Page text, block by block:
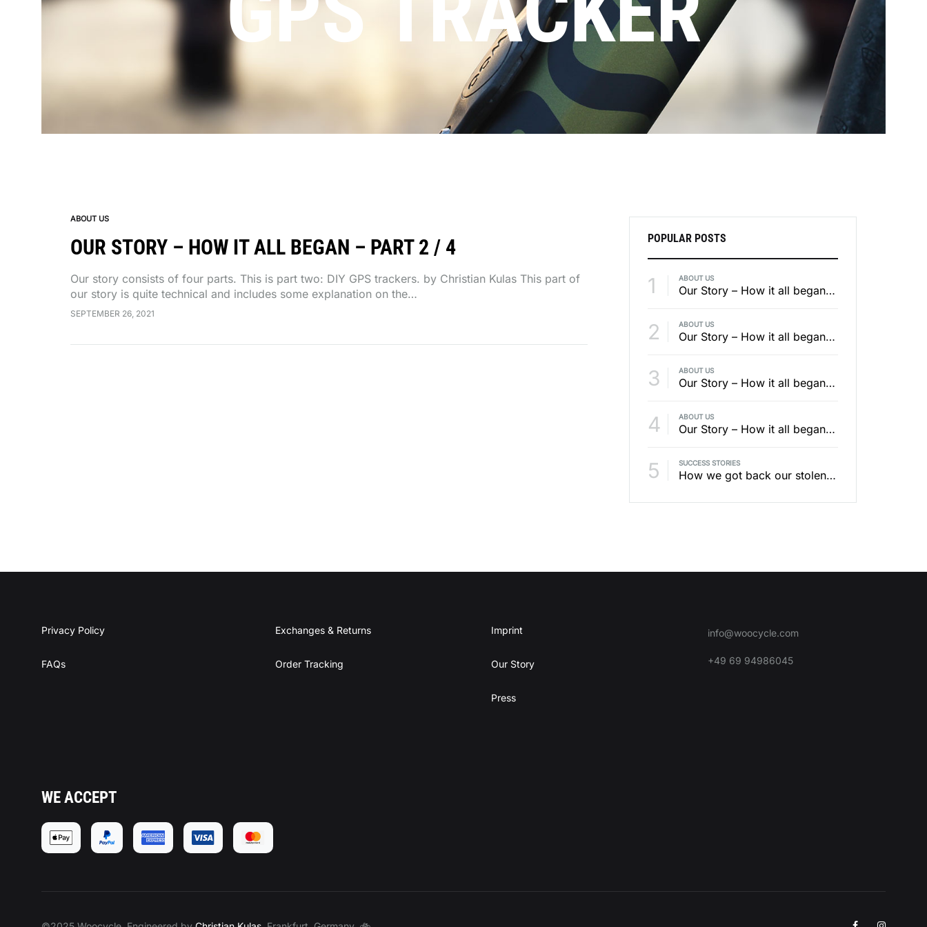
ABOUT US
OUR STORY – HOW IT ALL BEGAN – PART 2 / 4
Our story consists of four parts. This is part two: DIY GPS trackers. by Christian Kulas This part of
our story is quite technical and includes some explanation on the…
SEPTEMBER 26, 2021
POPULAR POSTS
1 ABOUT US
Our Story – How it all began – Part 3 / 4
2 ABOUT US
Our Story – How it all began – Part 4 / 4
3 ABOUT US
Our Story – How it all began – Part 1 / 4
4 ABOUT US
Our Story – How it all began – Part 2 / 4
5 SUCCESS STORIES
How we got back our stolen bike with an AirTag
Privacy Policy
FAQs
Exchanges & Returns
Order Tracking
Imprint
Our Story
Press
info@woocycle.com
+49 69 94986045
WE ACCEPT
Facebook